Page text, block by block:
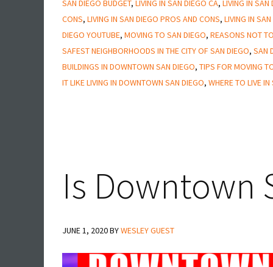
San
Diego
SAN DIEGO BUDGET, LIVING IN SAN DIEGO CA, LIVING IN SAN
CONS, LIVING IN SAN DIEGO PROS AND CONS, LIVING IN
DIEGO YOUTUBE, MOVING TO SAN DIEGO, REASONS NOT
SAFEST NEIGHBORHOODS IN THE CITY OF SAN DIEGO, SAN
BUILDINGS IN DOWNTOWN SAN DIEGO, TIPS FOR MOVING
IT LIKE LIVING IN DOWNTOWN SAN DIEGO, WHERE TO LIVE
Is Downtown
JUNE 1, 2020BYWESLEY GUEST